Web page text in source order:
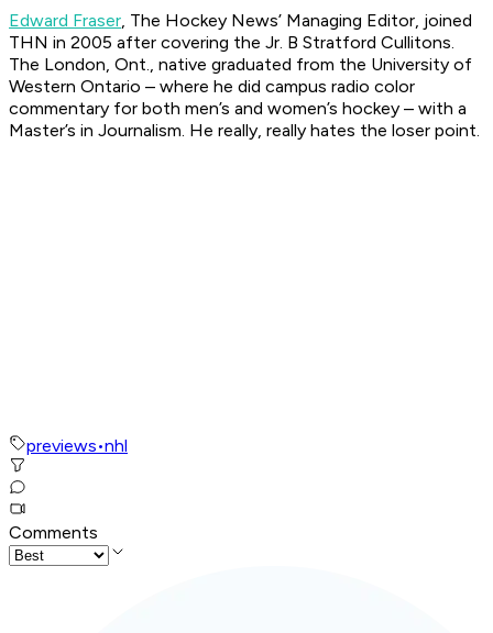
Edward Fraser, The Hockey News’ Managing Editor, joined
THN in 2005 after covering the Jr. B Stratford Cullitons.
The London, Ont., native graduated from the University of
Western Ontario – where he did campus radio color
commentary for both men’s and women’s hockey – with a
Master’s in Journalism. He really, really hates the loser point.
previews•nhl
Comments